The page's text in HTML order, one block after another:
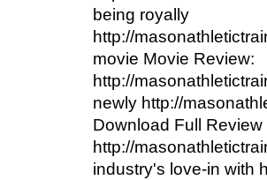
being royally
http://
movie Movie Review:
http://
newly http://
Download Full Review
http://
industry's love-in with